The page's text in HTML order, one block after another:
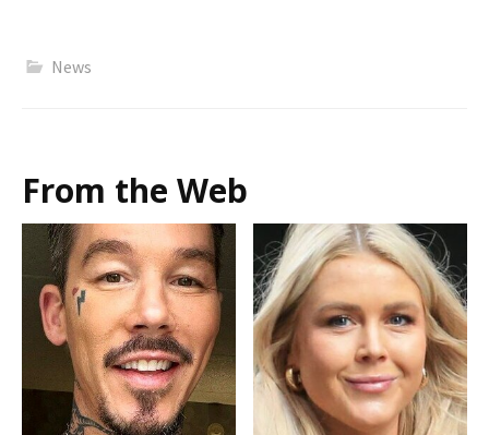
News
From the Web